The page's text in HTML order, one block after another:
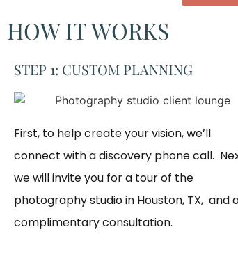
HOW IT WORKS
STEP 1: CUSTOM PLANNING
First, to help create your vision, we’ll
connect with a discovery phone call.
we will invite you for a tour of the
photography studio in Houston, TX, and
complimentary consultation.​